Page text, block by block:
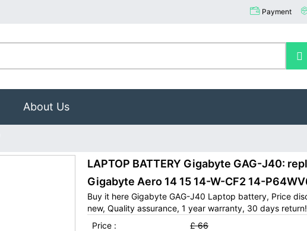
Payment
About Us
LAPTOP BATTERY Gigabyte GAG-J40:
Gigabyte Aero 14 15 14-W-CF2 14-
Buy it here Gigabyte GAG-J40 Laptop battery, Price
new, Quality assurance, 1 year warranty, 30 days return!
Price :
£ 66